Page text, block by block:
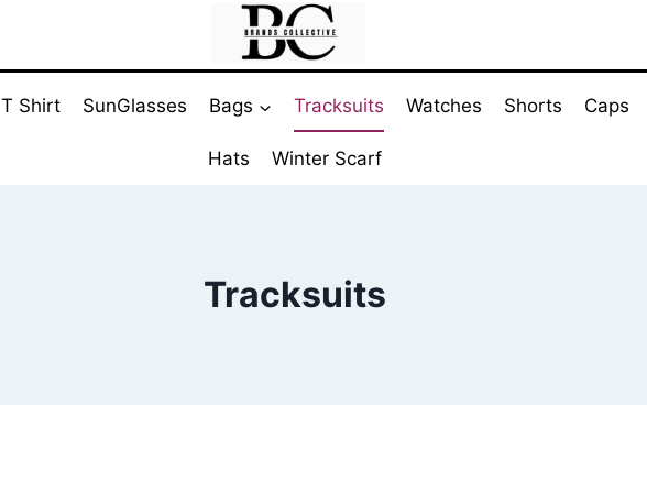
T Shirt SunGlasses Bags Tracksuits Watches Shorts Caps
Hats Winter Scarf
Tracksuits